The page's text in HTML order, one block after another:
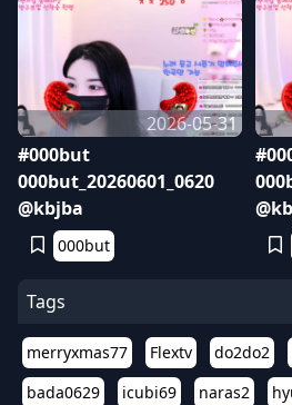
2026-05-31
#000but
000but_20260601_0620
@kbjba
000but
Tags
merryxmas77 Flextv do2do2
bada0629
icubi69 naras2